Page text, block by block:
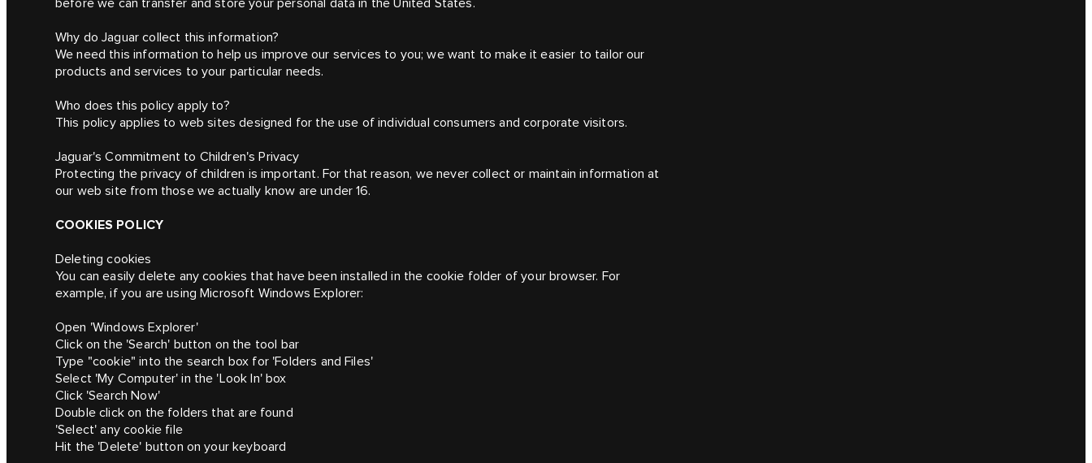
before we can transfer and store your personal data in the United States.
Why do Jaguar collect this information?
We need this information to help us improve our services to you; we want to make it easier to tailor our
products and services to your particular needs.
Who does this policy apply to?
This policy applies to web sites designed for the use of individual consumers and corporate visitors.
Jaguar's Commitment to Children's Privacy
Protecting the privacy of children is important. For that reason, we never collect or maintain information at
our web site from those we actually know are under 16.
COOKIES POLICY
Deleting cookies
You can easily delete any cookies that have been installed in the cookie folder of your browser. For
example, if you are using Microsoft Windows Explorer:
Open 'Windows Explorer'
Click on the 'Search' button on the tool bar
Type "cookie" into the search box for 'Folders and Files'
Select 'My Computer' in the 'Look In' box
Click 'Search Now'
Double click on the folders that are found
'Select' any cookie file
Hit the 'Delete' button on your keyboard